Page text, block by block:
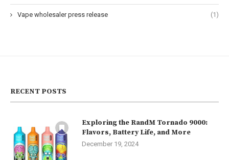
Vape wholesaler press release (1)
RECENT POSTS
Exploring the RandM Tornado 9000:
Flavors, Battery Life, and More
December 19, 2024